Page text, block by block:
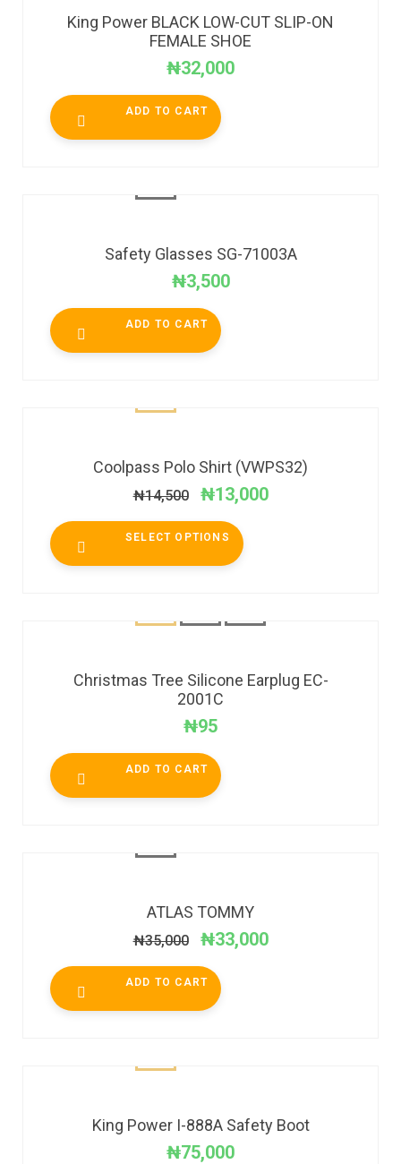
King Power BLACK LOW-CUT SLIP-ON
FEMALE SHOE
₦32,000
ADD TO CART
Safety Glasses SG-71003A
₦3,500
ADD TO CART
Coolpass Polo Shirt (VWPS32)
₦14,500 ₦13,000
SELECT OPTIONS
Christmas Tree Silicone Earplug EC-
2001C
₦95
ADD TO CART
ATLAS TOMMY
₦35,000 ₦33,000
ADD TO CART
King Power I-888A Safety Boot
₦75,000